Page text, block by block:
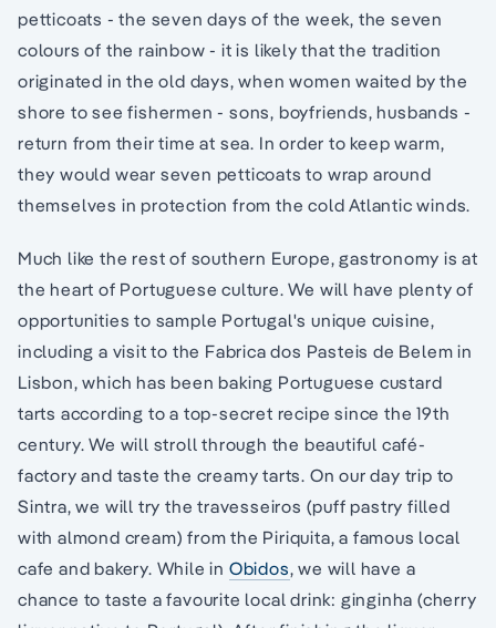
petticoats - the seven days of the week, the seven
colours of the rainbow - it is likely that the tradition
originated in the old days, when women waited by the
shore to see fishermen - sons, boyfriends, husbands -
return from their time at sea. In order to keep warm,
they would wear seven petticoats to wrap around
themselves in protection from the cold Atlantic winds.
Much like the rest of southern Europe, gastronomy is at
the heart of Portuguese culture. We will have plenty of
opportunities to sample Portugal's unique cuisine,
including a visit to the Fabrica dos Pasteis de Belem in
Lisbon, which has been baking Portuguese custard
tarts according to a top-secret recipe since the 19th
century. We will stroll through the beautiful café-
factory and taste the creamy tarts. On our day trip to
Sintra, we will try the travesseiros (puff pastry filled
with almond cream) from the Piriquita, a famous local
cafe and bakery. While in Obidos, we will have a
chance to taste a favourite local drink: ginginha (cherry